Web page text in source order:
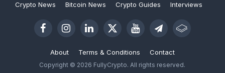
Crypto News Bitcoin News Crypto Guides Interviews
About Terms & Conditions Contact
Copyright © 2026 FullyCrypto. All rights reserved.